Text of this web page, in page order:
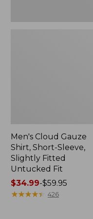
Men's Cloud Gauze
Shirt, Short-Sleeve,
Slightly Fitted
Untucked Fit
Price
range
$34.99-$59.95
★★★★★
★★★★★ 426